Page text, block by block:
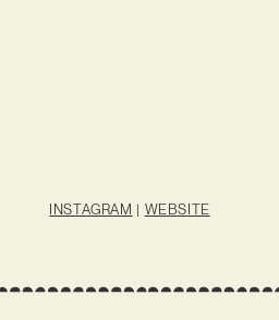
INSTAGRAM | WEBSITE